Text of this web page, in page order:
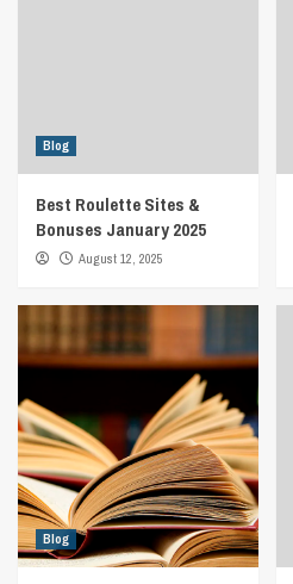
Blog
Best Roulette Sites &
Bonuses January 2025
August 12, 2025
Blog